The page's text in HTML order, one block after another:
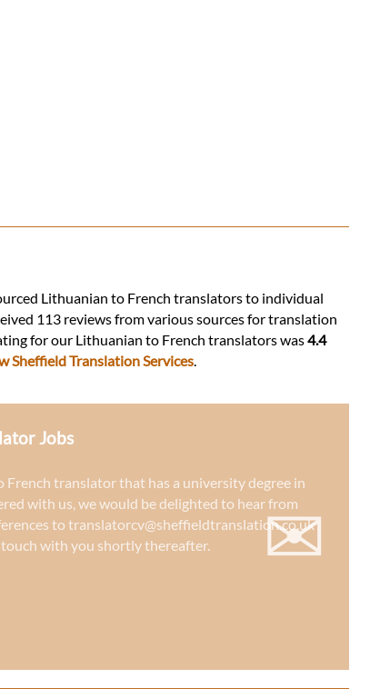
Lithuanian to French translators to individual
113 reviews from various sources for translation
for our Lithuanian to French translators was4.4
Sheffield Translation Services.
Jobs
translator that has a university degree in
with us, we would be delighted to hear from
to translatorcv@sheffieldtranslation.co.uk
with you shortly thereafter.
✉